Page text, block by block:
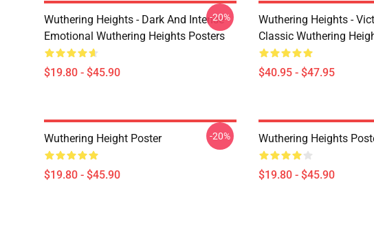
Wuthering Heights - Dark And Intense
Emotional Wuthering Heights Posters
$19.80 - $45.90
-20%
Wuthering Heights -
Classic Wuthering
$40.95 - $47.95
Wuthering Height Poster
$19.80 - $45.90
-20% Wuthering Heights
$19.80 - $45.90